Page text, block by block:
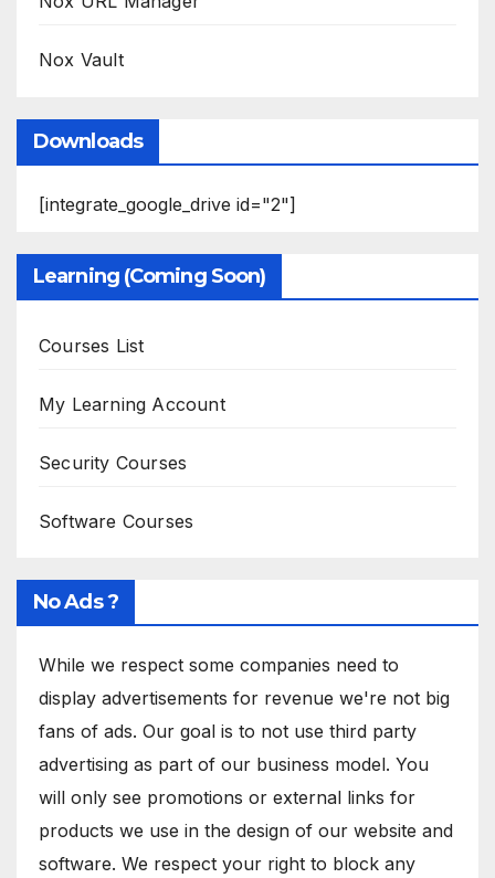
Nox Vault
Downloads
[integrate_google_drive id="2"]
Learning (Coming Soon)
Courses List
My Learning Account
Security Courses
Software Courses
No Ads ?
While we respect some companies need to
display advertisements for revenue we're not big
fans of ads. Our goal is to not use third party
advertising as part of our business model. You
will only see promotions or external links for
products we use in the design of our website and
software. We respect your right to block any